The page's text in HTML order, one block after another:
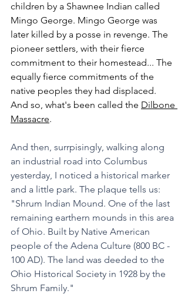
children by a Shawnee Indian called
Mingo George. Mingo George was
later killed by a posse in revenge. The
pioneer settlers, with their fierce
commitment to their homestead... The
equally fierce commitments of the
native peoples they had displaced.
And so, what's been called the Dilbone
Massacre.
And then, surrpisingly, walking along
an industrial road into Columbus
yesterday, I noticed a historical marker
and a little park. The plaque tells us:
"Shrum Indian Mound. One of the last
remaining earthern mounds in this area
of Ohio. Built by Native American
people of the Adena Culture (800 BC -
100 AD). The land was deeded to the
Ohio Historical Society in 1928 by the
Shrum Family."